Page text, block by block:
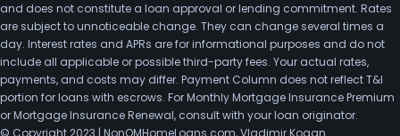
and does not constitute a loan approval or lending commitment. Rates
are subject to unnoticeable change. They can change several times a
day. Interest rates and APRs are for informational purposes and do not
include all applicable or possible third-party fees. Your actual rates,
payments, and costs may differ. Payment Column does not reflect T&I
portion for loans with escrows. For Monthly Mortgage Insurance Premium
or Mortgage Insurance Renewal, consult with your loan originator.
© Copyright 2023 | NonQMHomeLoans.com, Vladimir Kogan